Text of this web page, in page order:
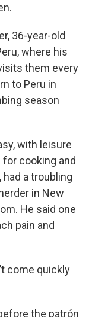
36-year-old
where his
them every
to Peru in
season
with leisure
cooking and
had a troubling
in New
He said one
pain and
come quickly
the patrón